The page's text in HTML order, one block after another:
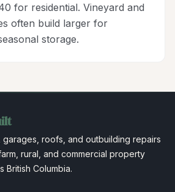
for residential. Vineyard and
often build larger for
storage.
garages, roofs, and outbuilding repairs
rural, and commercial property
British Columbia.